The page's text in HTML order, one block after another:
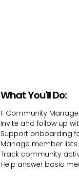
What You'll Do:
1. Community
Invite and follow up
Support onboarding
Manage member
Track community
Help answer basic